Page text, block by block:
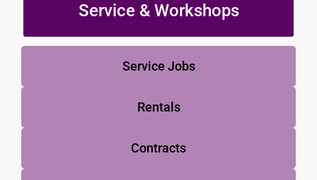
Service & Workshops
Service Jobs
Rentals
Contracts